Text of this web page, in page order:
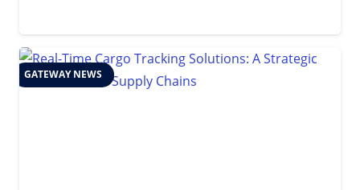
GATEWAY NEWS